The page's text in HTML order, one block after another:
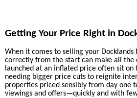
Getting Your Price Right in
When it comes to selling your
correctly from the start can make all the
launched at an inflated price often sit
needing bigger price cuts to reignite
properties priced sensibly from day one
viewings and offers—quickly and with